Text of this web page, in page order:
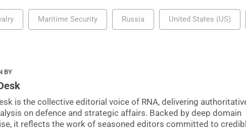
Maritime Security Russia United States (US)
BY
is the collective editorial voice of RNA, delivering
on defence and strategic affairs. Backed by deep domain
it reflects the work of seasoned editors committed to